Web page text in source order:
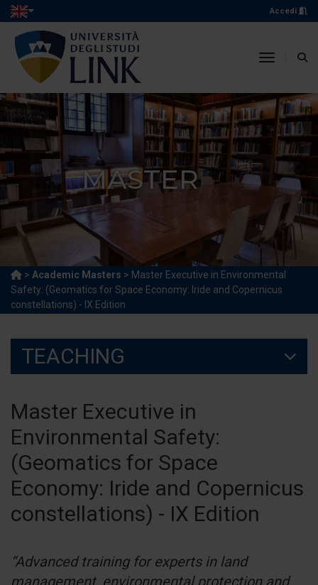
Accedi
toggle
MASTER
> Academic Masters > Master Executive in Environmental
Safety: (Geomatics for Space Economy: Iride and Copernicus
constellations) - IX Edition
TEACHING
Master Executive in
Environmental Safety:
(Geomatics for Space
Economy: Iride and Copernicus
constellations) - IX Edition
“Advanced training for experts in land
management, environmental protection and